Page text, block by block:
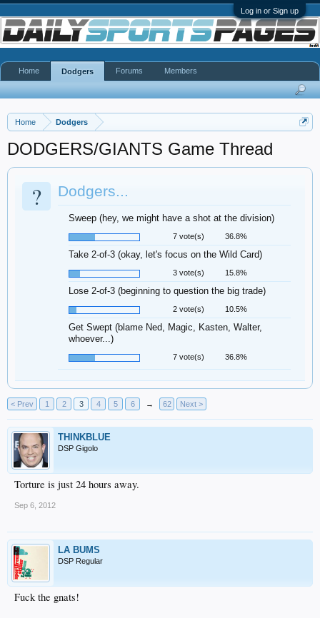
Log in or Sign up
Home Dodgers
DODGERS/GIANTS Game Thread
? Dodgers...
Sweep (hey, we might have a shot at the division)
7 vote(s) 36.8%
Take 2-of-3 (okay, let's focus on the Wild Card)
3 vote(s) 15.8%
Lose 2-of-3 (beginning to question the big trade)
2 vote(s) 10.5%
Get Swept (blame Ned, Magic, Kasten, Walter,
whoever...)
7 vote(s) 36.8%
< Prev 1 2 3 4 5 6 → 62 Next >
THINKBLUE
DSP Gigolo
Torture is just 24 hours away.
Sep 6, 2012
LA BUMS
DSP Regular
Fuck the gnats!
Home Dodgers Forums Members